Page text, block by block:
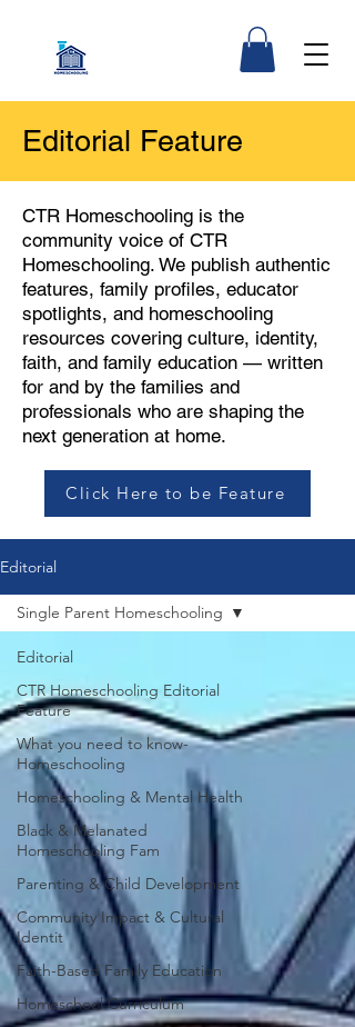
Editorial Feature
CTR Homeschooling is the
community voice of CTR
Homeschooling. We publish authentic
features, family profiles, educator
spotlights, and homeschooling
resources covering culture, identity,
faith, and family education — written
for and by the families and
professionals who are shaping the
next generation at home.
Click Here to be Feature
Editorial
Editorial
CTR Homeschooling Editorial
Feature
What you need to know-
Homeschooling
Homeschooling & Mental Health
Black & Melanated
Homeschooling Fam
Parenting & Child Development
Community Impact & Cultural
Identit
Faith-Based Family Education
Homeschool Curriculum
Single Parent Homeschooling